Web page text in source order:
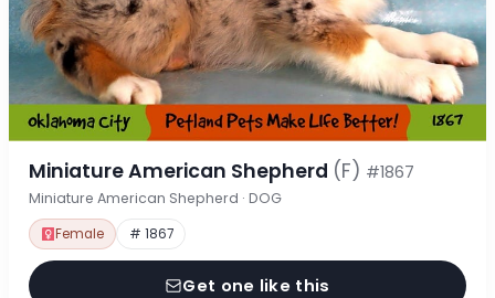
Miniature American Shepherd (F) #1867
Miniature American Shepherd · DOG
Female # 1867
Get one like this